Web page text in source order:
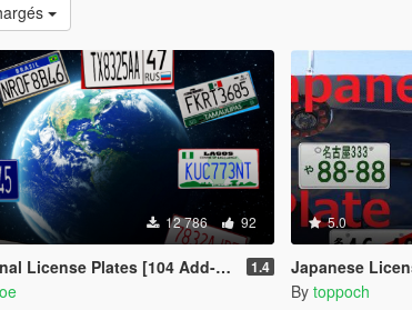
12 786 92
Plates [104 Add-On Plates] 1.4
5.0
Japanese
By toppoch